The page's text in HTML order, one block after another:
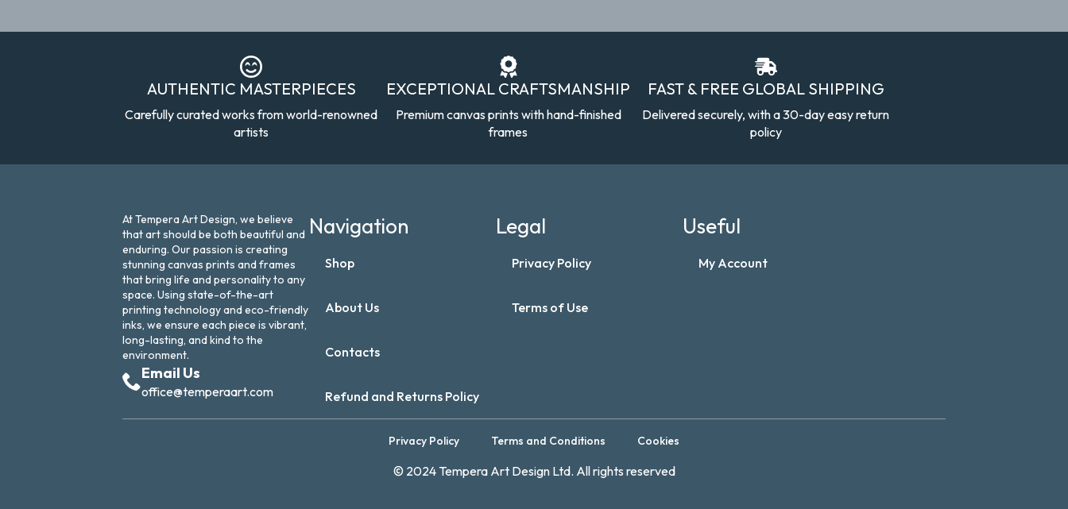
AUTHENTIC MASTERPIECES
Carefully curated works from world-renowned
artists
EXCEPTIONAL CRAFTSMANSHIP
Premium canvas prints with hand-finished
frames
FAST & FREE GLOBAL SHIPPING
Delivered securely, with a 30-day easy return
policy
At Tempera Art Design, we believe
that art should be both beautiful and
enduring. Our passion is creating
stunning canvas prints and frames
that bring life and personality to any
space. Using state-of-the-art
printing technology and eco-friendly
inks, we ensure each piece is vibrant,
long-lasting, and kind to the
environment.
Email Us
office@temperaart.com
Navigation
Shop
About Us
Contacts
Refund and Returns Policy
Legal
Privacy Policy
Terms of Use
Useful
My Account
Privacy Policy Terms and Conditions Cookies
© 2024 Tempera Art Design Ltd. All rights reserved